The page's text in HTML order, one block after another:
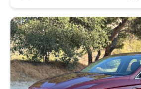
and receive a trade-in offer all
home. See carmax.com for
to buy, you can take advantage
your local CarMax. And we stand
we sell with a 90-Day/4,000-Mile
first) Limited Warranty. See store
include(s) all costs to be paid by
licensing costs, registration fees,